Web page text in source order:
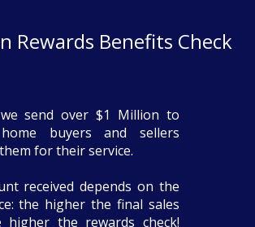
Rewards Benefits Check
send over $1 Million to
buyers and sellers
for their service.
received depends on the
the higher the final sales
higher the rewards check!